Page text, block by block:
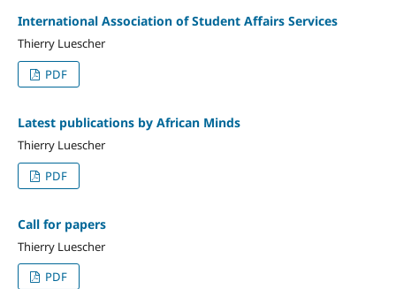
International Association of Student Affairs Services
Thierry Luescher
PDF
Latest publications by African Minds
Thierry Luescher
PDF
Call for papers
Thierry Luescher
PDF